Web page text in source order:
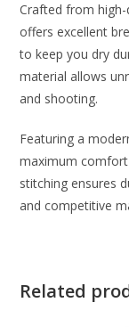
Crafted from
offers excellent
to keep you dry
material allows
and shooting.
Featuring a
maximum
stitching ensures
and competitive
Related